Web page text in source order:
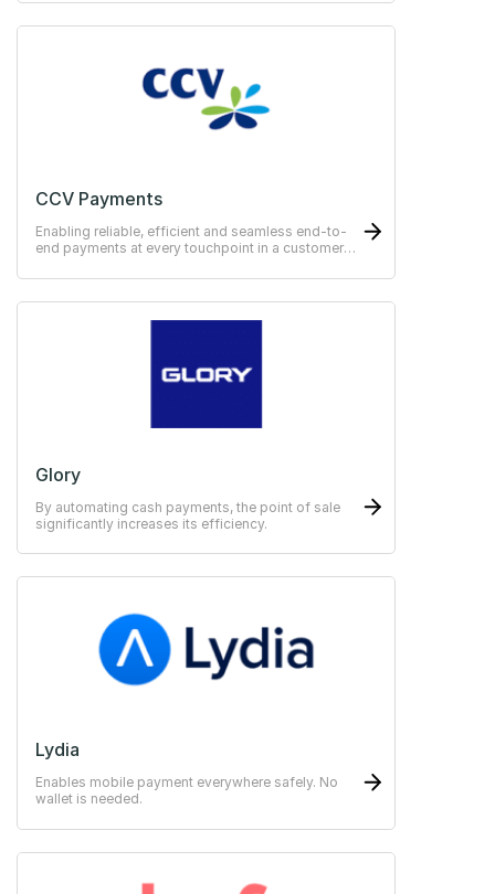
CCV Payments
Enabling reliable, efficient and seamless end-to-
end payments at every touchpoint in a customer
Glory
By automating cash payments, the point of sale
significantly increases its efficiency.
Lydia
Enables mobile payment everywhere safely. No
wallet is needed.